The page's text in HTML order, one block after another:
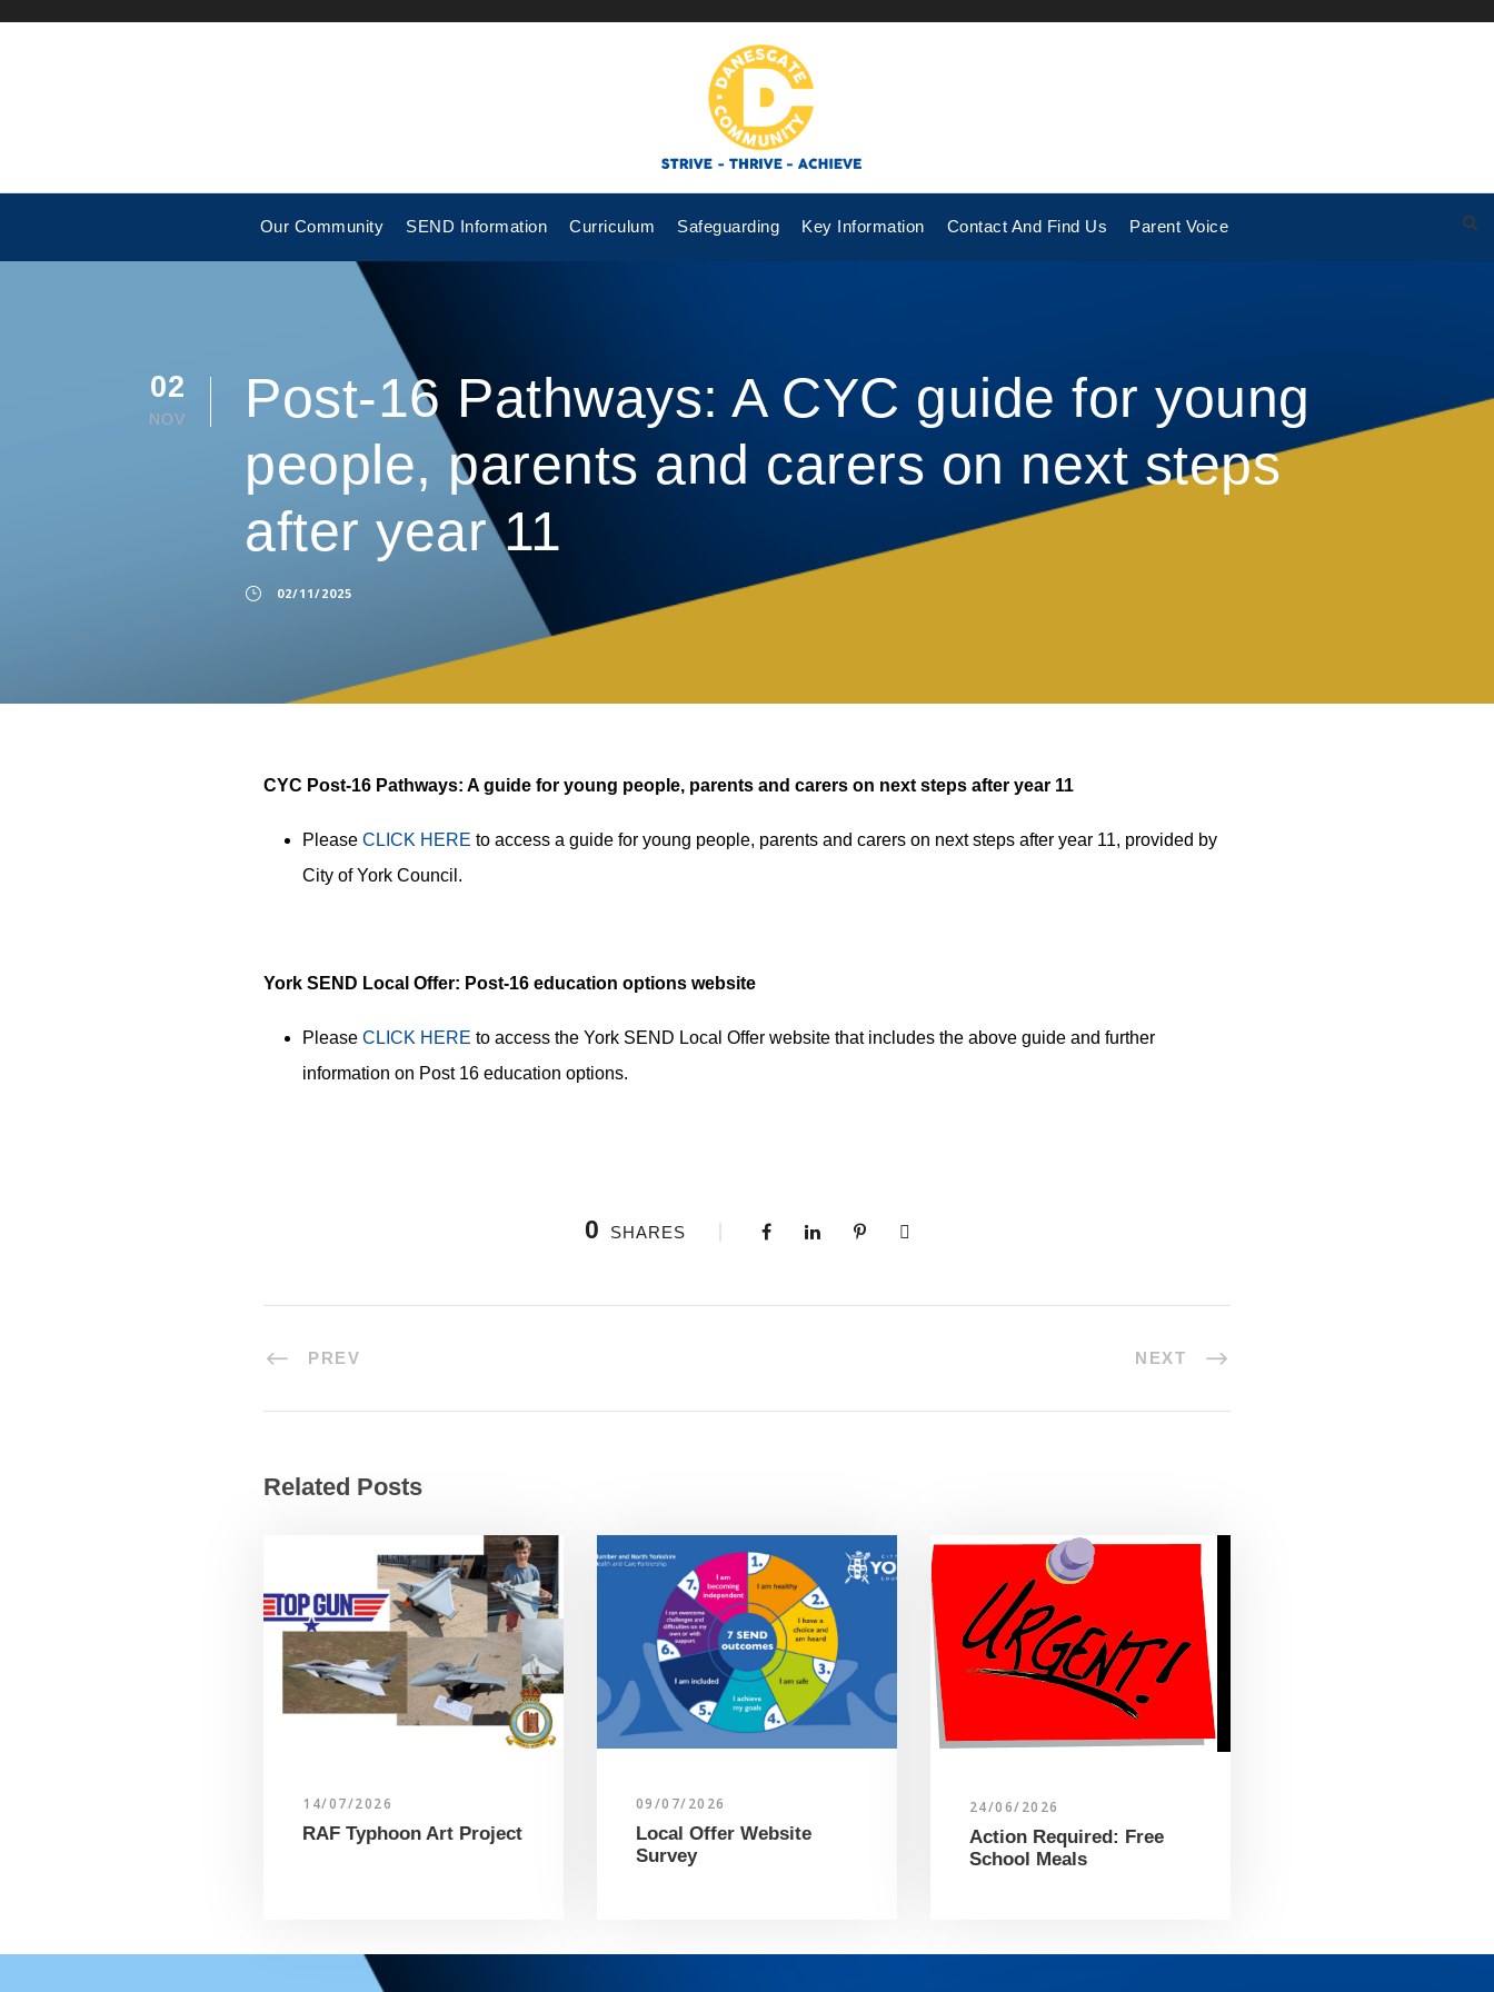
Our Community SEND Information Curriculum Safeguarding Key Information Contact And Find Us Parent Voice
02
NOV
Post-16 Pathways: A CYC guide for young
people, parents and carers on next steps
after year 11
02/11/2025
CYC Post-16 Pathways: A guide for young people, parents and carers on next steps after year 11
Please CLICK HERE to access a guide for young people, parents and carers on next steps after year 11, provided by
City of York Council.
York SEND Local Offer: Post-16 education options website
Please CLICK HERE to access the York SEND Local Offer website that includes the above guide and further
information on Post 16 education options.
0 SHARES
PREV NEXT
Related Posts
14/07/2026
RAF Typhoon Art Project
09/07/2026
Local Offer Website
Survey
24/06/2026
Action Required: Free
School Meals